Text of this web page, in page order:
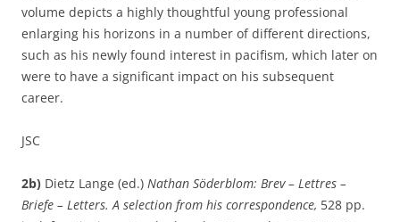
volume depicts a highly thoughtful young professional
enlarging his horizons in a number of different directions,
such as his newly found interest in pacifism, which later on
were to have a significant impact on his subsequent
career.
JSC
2b) Dietz Lange (ed.) Nathan Söderblom: Brev – Lettres –
Briefe – Letters. A selection from his correspondence, 528 pp.